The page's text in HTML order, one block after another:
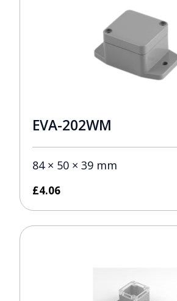
EVA-202WM
84 × 50 × 39 mm
£4.06